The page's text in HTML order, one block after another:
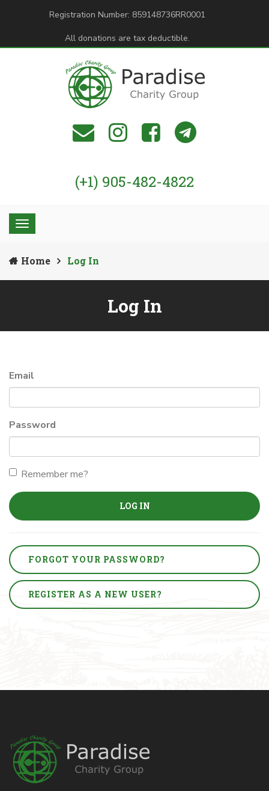
Registration Number: 859148736RR0001
All donations are tax deductible.
(+1) 905-482-4822
Home Log In
Log In
Email
Password
Remember me?
LOG IN
FORGOT YOUR PASSWORD?
REGISTER AS A NEW USER?